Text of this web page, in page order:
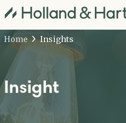
Home
Insights
Insight